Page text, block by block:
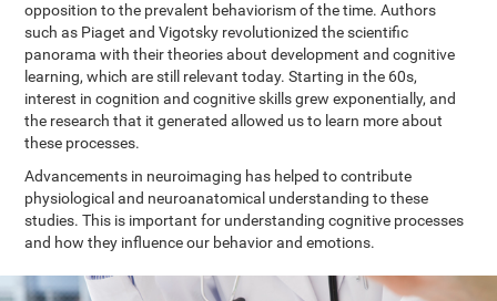
opposition to the prevalent behaviorism of the time. Authors
such as Piaget and Vigotsky revolutionized the scientific
panorama with their theories about development and cognitive
learning, which are still relevant today. Starting in the 60s,
interest in cognition and cognitive skills grew exponentially, and
the research that it generated allowed us to learn more about
these processes.
Advancements in neuroimaging has helped to contribute
physiological and neuroanatomical understanding to these
studies. This is important for understanding cognitive processes
and how they influence our behavior and emotions.